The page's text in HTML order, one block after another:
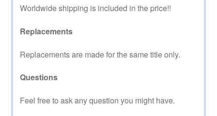
Worldwide shipping is included in the price!!
Replacements
Replacements are made for the same title only.
Questions
Feel free to ask any question you might have.